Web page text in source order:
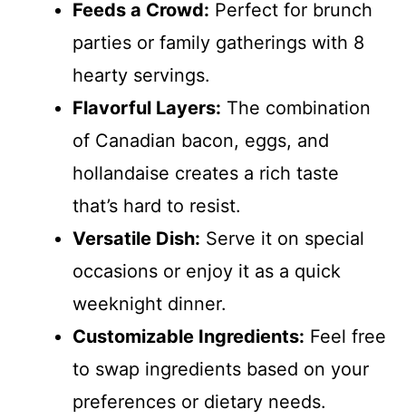
Feeds a Crowd: Perfect for brunch
parties or family gatherings with 8
hearty servings.
Flavorful Layers: The combination
of Canadian bacon, eggs, and
hollandaise creates a rich taste
that’s hard to resist.
Versatile Dish: Serve it on special
occasions or enjoy it as a quick
weeknight dinner.
Customizable Ingredients: Feel free
to swap ingredients based on your
preferences or dietary needs.